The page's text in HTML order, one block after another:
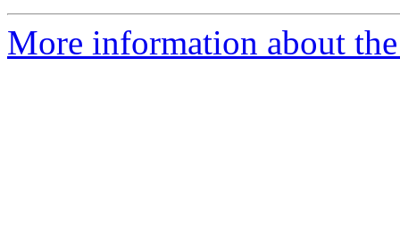
More information about